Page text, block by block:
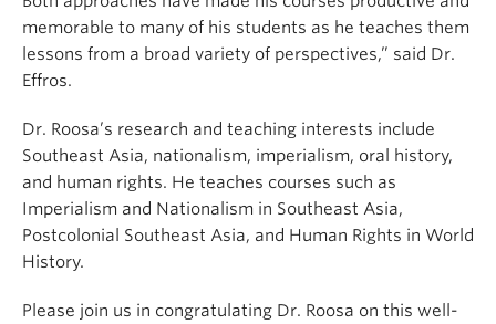
memorable to many of his students as he teaches them
lessons from a broad variety of perspectives,” said Dr.
Effros.
Dr. Roosa’s research and teaching interests include
Southeast Asia, nationalism, imperialism, oral history,
and human rights. He teaches courses such as
Imperialism and Nationalism in Southeast Asia,
Postcolonial Southeast Asia, and Human Rights in World
History.
Please join us in congratulating Dr. Roosa on this well-